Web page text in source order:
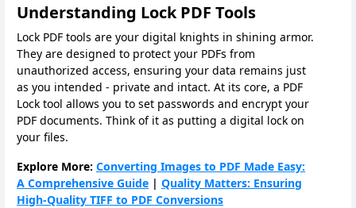
Understanding Lock PDF Tools
Lock PDF tools are your digital knights in shining armor.
They are designed to protect your PDFs from
unauthorized access, ensuring your data remains just
as you intended - private and intact. At its core, a PDF
Lock tool allows you to set passwords and encrypt your
PDF documents. Think of it as putting a digital lock on
your files.
Explore More: Converting Images to PDF Made Easy:
A Comprehensive Guide | Quality Matters: Ensuring
High-Quality TIFF to PDF Conversions